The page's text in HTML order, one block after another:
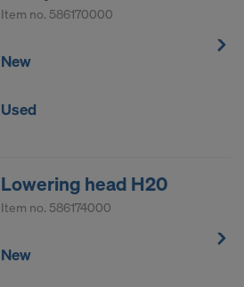
Item no. 586170000
New
Used
Lowering head H20
Item no. 586174000
New